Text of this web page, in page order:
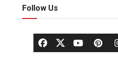
Follow Us